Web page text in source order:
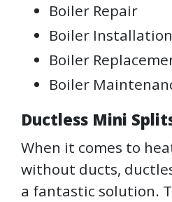
Boiler Repair
Boiler Installation
Boiler
Boiler
Ductless Mini
When it comes to
without ducts,
a fantastic solution.